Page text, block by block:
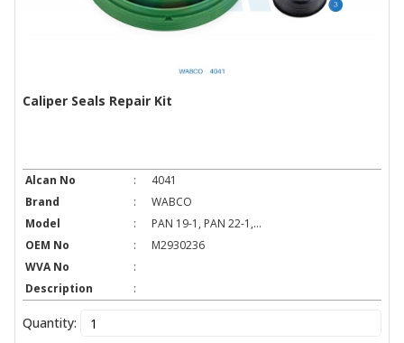
Caliper Seals Repair Kit
Alcan No :
4041
Brand
:
WABCO
Model
:
PAN 19-1, PAN 22-1,...
OEM No
:
M2930236
WVA No
:
Description
:
Quantity: